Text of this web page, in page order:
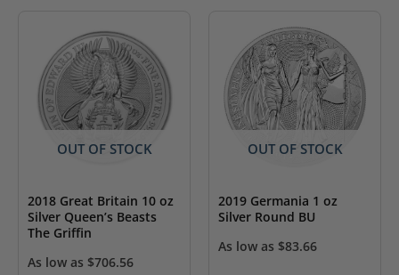
OUT OF STOCK
2018 Great Britain 10 oz
Silver Queen’s Beasts
The Griffin
As low as $706.56
OUT OF STOCK
2019 Germania 1 oz
Silver Round BU
As low as $83.66